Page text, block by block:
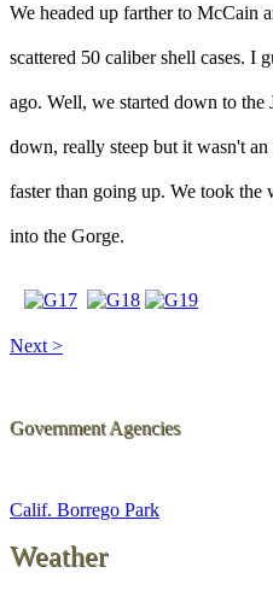
We headed up farther to McCain
scattered 50 caliber shell cases. I
ago. Well, we started down to
down, really steep but it wasn't
faster than going up. We took the
into the Gorge.
Next >
Government Agencies
Calif. Borrego Park
Weather